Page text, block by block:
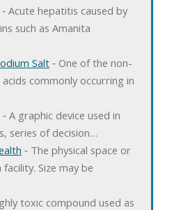
‐ Acute hepatitis caused by
such as Amanita
Salt‐ One of the non-
commonly occurring in
‐ A graphic device used in
series of decision…
‐ The physical space or
Size may be
toxic compound used as